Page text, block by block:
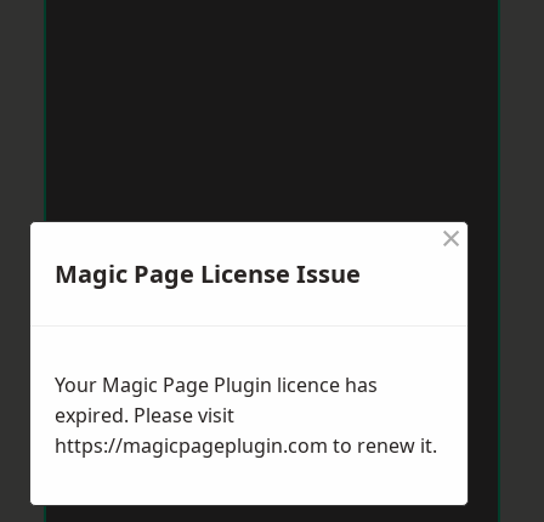
Magic Page License Issue
×
Your Magic Page Plugin licence has
expired. Please visit
https://magicpageplugin.com to renew it.